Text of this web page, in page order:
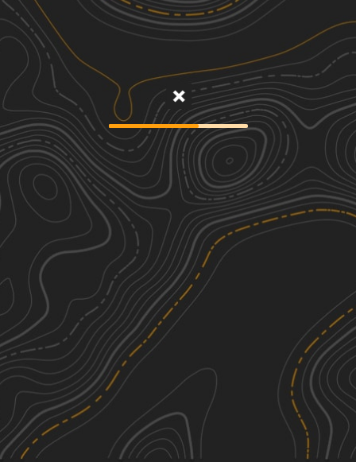
Discover
Nearby Trails
Mary Yellowhead Trail
3.57 mi
1
Fall Easy
Rat Lake Trail
6.98 mi
1
Fall
Camp 5 Trail
9.06
Spring, Fall
Waptus-Mckenzie Lake Road
8.43 mi
Fall See More In The App
Click to sign in or create a free account.